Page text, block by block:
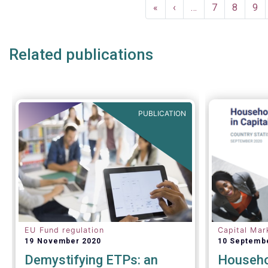
compared
first
First
page
«
Previous
page
‹ … Page
7 Page
8 9
Related publications
PUBLICATION
EU Fund regulation
19 November 2020
Demystifying ETPs: an
Capital
10